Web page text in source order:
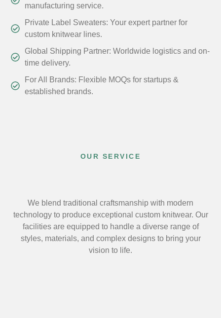
manufacturing service.
Private Label Sweaters: Your expert partner for
custom knitwear lines.
Global Shipping Partner: Worldwide logistics and on-
time delivery.
For All Brands: Flexible MOQs for startups &
established brands.
OUR SERVICE
We blend traditional craftsmanship with modern
technology to produce exceptional custom knitwear. Our
facilities are equipped to handle a diverse range of
styles, materials, and complex designs to bring your
vision to life.